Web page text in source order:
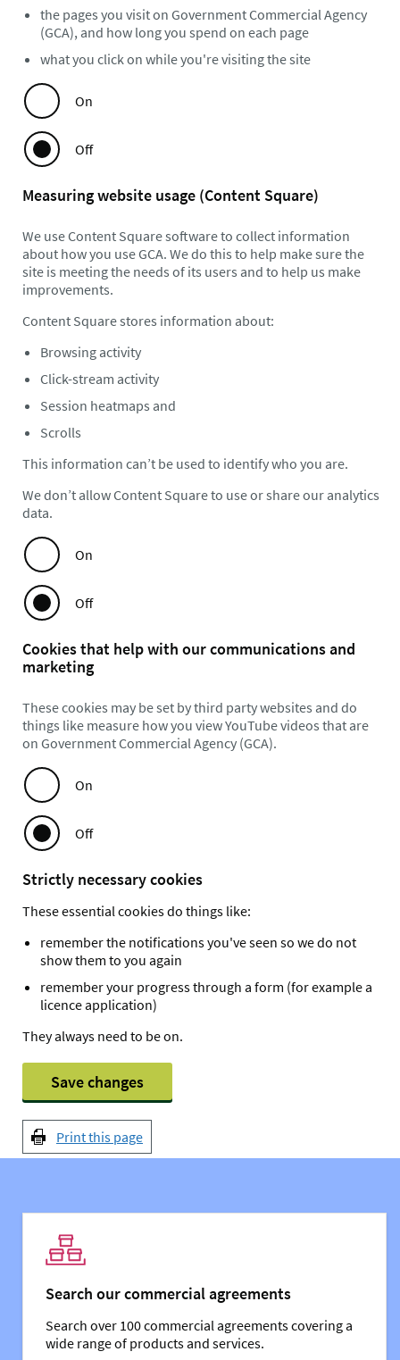
the pages you visit on Government Commercial Agency
(GCA), and how long you spend on each page
what you click on while you're visiting the site
On
Off
Measuring website usage (Content Square)
We use Content Square software to collect information
about how you use GCA. We do this to help make sure the
site is meeting the needs of its users and to help us make
improvements.
Content Square stores information about:
Browsing activity
Click-stream activity
Session heatmaps and
Scrolls
This information can’t be used to identify who you are.
We don’t allow Content Square to use or share our analytics
data.
On
Off
Cookies that help with our communications and
marketing
These cookies may be set by third party websites and do
things like measure how you view YouTube videos that are
on Government Commercial Agency (GCA).
On
Off
Strictly necessary cookies
These essential cookies do things like:
remember the notifications you've seen so we do not
show them to you again
remember your progress through a form (for example a
licence application)
They always need to be on.
Save changes
Print this page
Search our commercial agreements
Search over 100 commercial agreements covering a
wide range of products and services.